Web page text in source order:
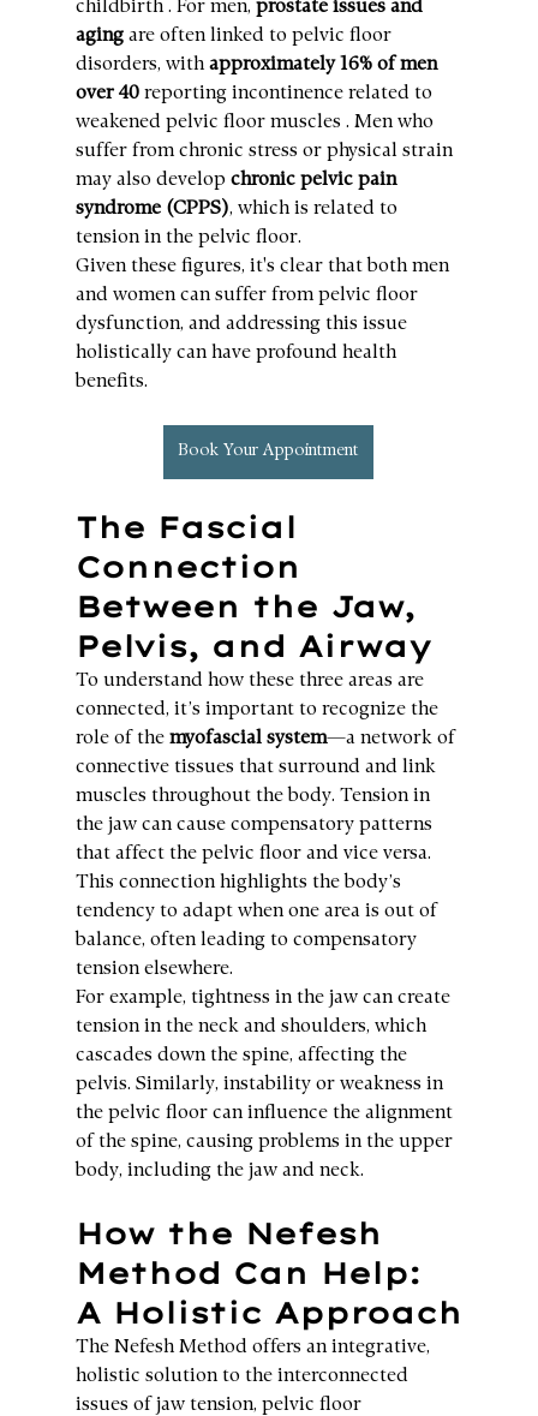
childbirth . For men, prostate issues and
aging are often linked to pelvic floor
disorders, with approximately 16% of men
over 40 reporting incontinence related to
weakened pelvic floor muscles . Men who
suffer from chronic stress or physical strain
may also develop chronic pelvic pain
syndrome (CPPS), which is related to
tension in the pelvic floor.
Given these figures, it's clear that both men
and women can suffer from pelvic floor
dysfunction, and addressing this issue
holistically can have profound health
benefits.
Book Your Appointment
The Fascial
Connection
Between the Jaw,
Pelvis, and Airway
To understand how these three areas are
connected, it’s important to recognize the
role of the myofascial system—a network of
connective tissues that surround and link
muscles throughout the body. Tension in
the jaw can cause compensatory patterns
that affect the pelvic floor and vice versa.
This connection highlights the body’s
tendency to adapt when one area is out of
balance, often leading to compensatory
tension elsewhere.
For example, tightness in the jaw can create
tension in the neck and shoulders, which
cascades down the spine, affecting the
pelvis. Similarly, instability or weakness in
the pelvic floor can influence the alignment
of the spine, causing problems in the upper
body, including the jaw and neck.
How the Nefesh
Method Can Help:
A Holistic Approach
The Nefesh Method offers an integrative,
holistic solution to the interconnected
issues of jaw tension, pelvic floor